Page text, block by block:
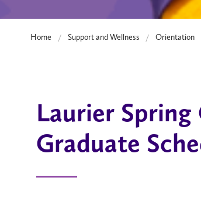
Home Support and Wellness Orientation
Laurier
Graduate